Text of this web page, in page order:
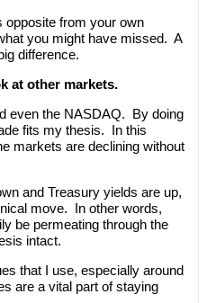
opposite from your own
you might have missed. A
difference.
at other markets.
even the NASDAQ. By doing
fits my thesis. In this
markets are declining without
and Treasury yields are up,
move. In other words,
be permeating through the
intact.
that I use, especially around
are a vital part of staying